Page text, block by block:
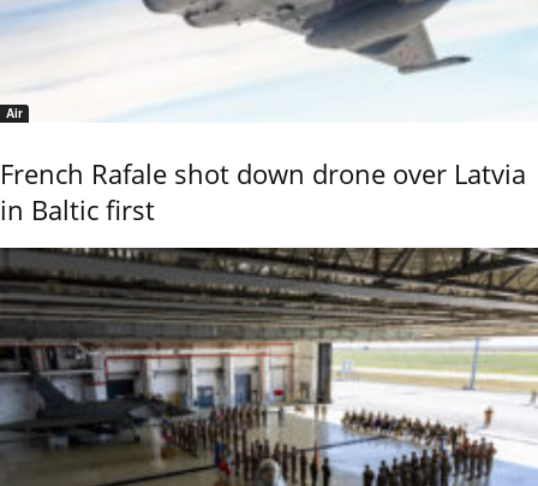
Air
French Rafale shot down drone over Latvia
in Baltic first